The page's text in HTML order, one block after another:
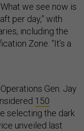
we see now is
per day,” with
including the
Zone. “It’s a
Gen. Jay
150
selecting the dark
unveiled last